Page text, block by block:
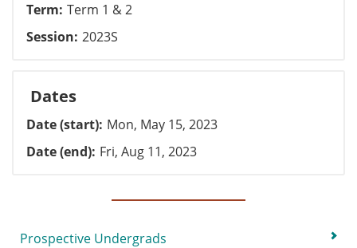
Term Term 1 & 2
Session 2023S
Dates
Date (start) Mon, May 15, 2023
Date (end) Fri, Aug 11, 2023
Submenu
Prospective Undergrads